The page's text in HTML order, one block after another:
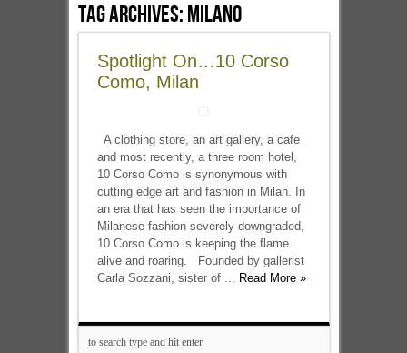
Tag Archives:milano
Spotlight On…10 Corso
Como, Milan
A clothing store, an art gallery, a cafe
and most recently, a three room hotel,
10 Corso Como is synonymous with
cutting edge art and fashion in Milan. In
an era that has seen the importance of
Milanese fashion severely downgraded,
10 Corso Como is keeping the flame
alive and roaring. Founded by gallerist
Carla Sozzani, sister of ... Read More »